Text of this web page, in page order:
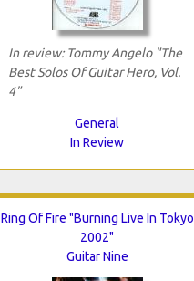
In review: Tommy Angelo "The
Best Solos Of Guitar Hero, Vol.
4"
General
In Review
Ring Of Fire "Burning Live In Tokyo
2002"
Guitar Nine